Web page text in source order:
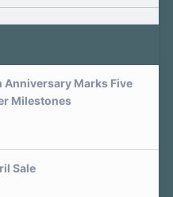
Anniversary Marks Five
Milestones
Sale